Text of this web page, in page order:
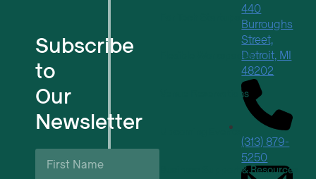
Subscribe
to
Our
Newsletter
First
Name
Flexible Workspaces
Venue Reservations
Upcoming Events
Business Support & Resources
440
Burroughs
Street,
Detroit, MI
48202
(313) 879-
5250